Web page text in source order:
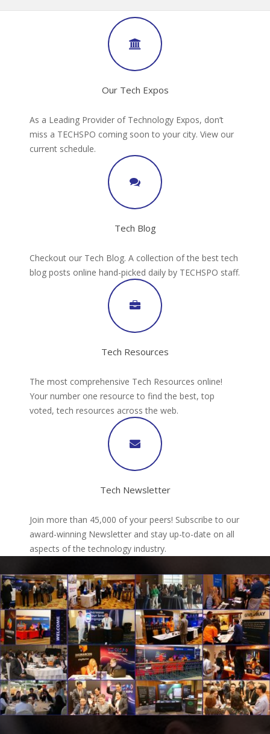
Our Tech Expos
As a Leading Provider of Technology Expos, don’t
miss a TECHSPO coming soon to your city. View our
current schedule.
Tech Blog
Checkout our Tech Blog. A collection of the best tech
blog posts online hand-picked daily by TECHSPO staff.
Tech Resources
The most comprehensive Tech Resources online!
Your number one resource to find the best, top
voted, tech resources across the web.
Tech Newsletter
Join more than 45,000 of your peers! Subscribe to our
award-winning Newsletter and stay up-to-date on all
aspects of the technology industry.